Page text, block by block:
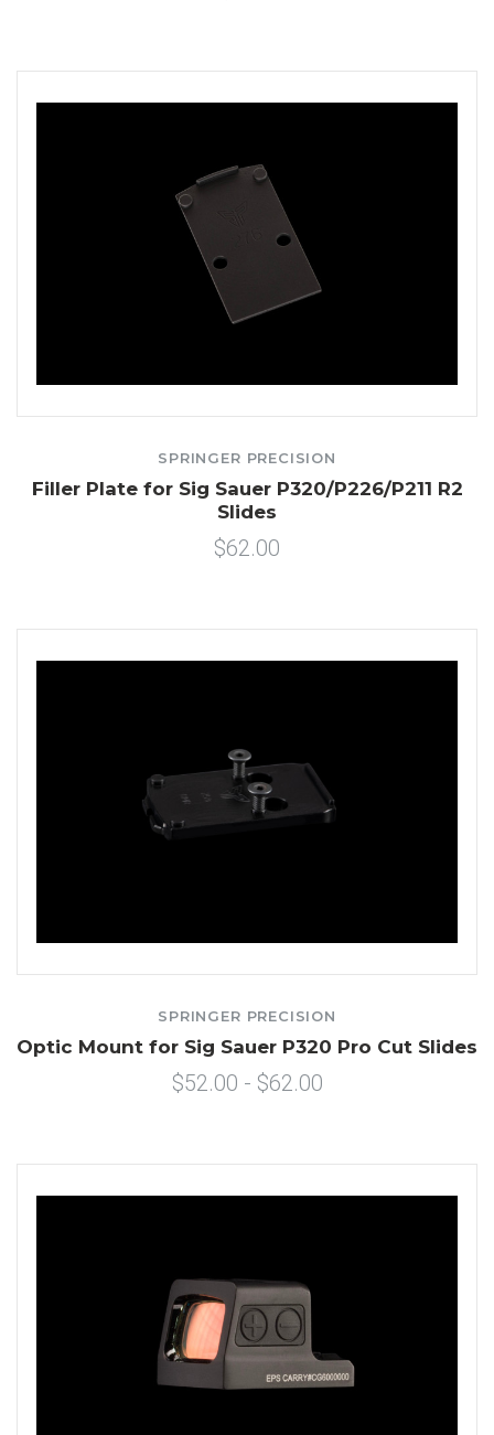
SPRINGER PRECISION
Filler Plate for Sig Sauer P320/P226/P211 R2
Slides
$62.00
SPRINGER PRECISION
Optic Mount for Sig Sauer P320 Pro Cut Slides
$52.00 - $62.00